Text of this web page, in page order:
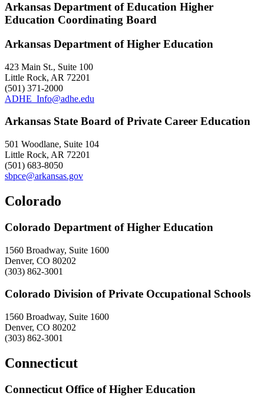
Arkansas Department of Education Higher
Education Coordinating Board
Arkansas Department of Higher Education
423 Main St., Suite 100
Little Rock, AR 72201
(501) 371-2000
ADHE_Info@adhe.edu
Arkansas State Board of Private Career Education
501 Woodlane, Suite 104
Little Rock, AR 72201
(501) 683-8050
sbpce@arkansas.gov
Colorado
Colorado Department of Higher Education
1560 Broadway, Suite 1600
Denver, CO 80202
(303) 862-3001
Colorado Division of Private Occupational Schools
1560 Broadway, Suite 1600
Denver, CO 80202
(303) 862-3001
Connecticut
Connecticut Office of Higher Education